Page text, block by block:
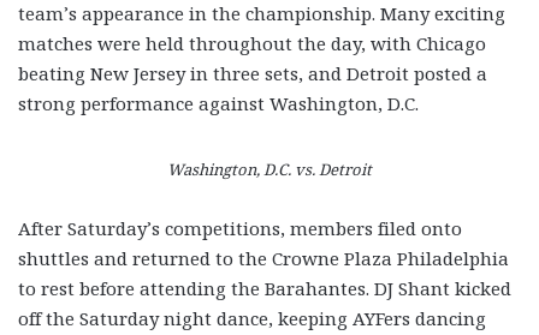
team’s appearance in the championship. Many exciting
matches were held throughout the day, with Chicago
beating New Jersey in three sets, and Detroit posted a
strong performance against Washington, D.C.
Washington, D.C. vs. Detroit
After Saturday’s competitions, members filed onto
shuttles and returned to the Crowne Plaza Philadelphia
to rest before attending the Barahantes. DJ Shant kicked
off the Saturday night dance, keeping AYFers dancing